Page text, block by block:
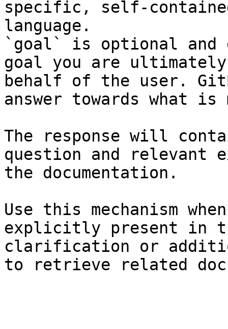
specific, self-
language.
`goal` is optional and
goal you are
behalf of the user.
answer towards what
The response will
question and relevant
the documentation.
Use this mechanism
explicitly present in
clarification or